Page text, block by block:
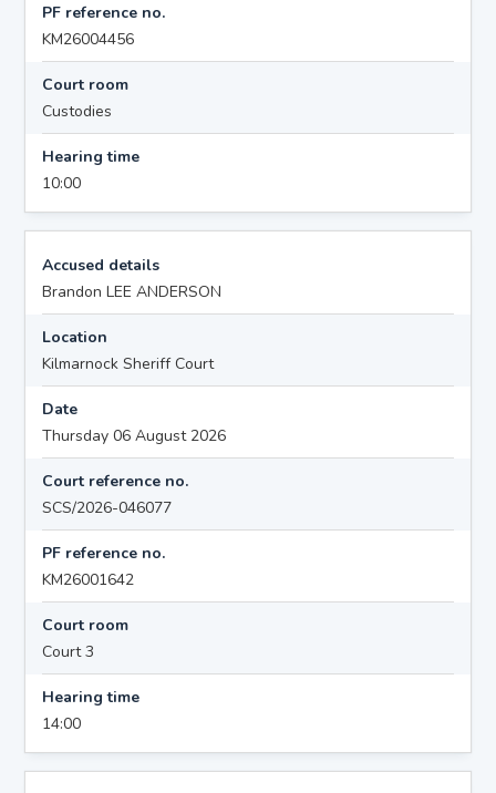
PF reference no.
KM26004456
Court room
Custodies
Hearing time
10:00
Accused details
Brandon LEE ANDERSON
Location
Kilmarnock Sheriff Court
Date
Thursday 06 August 2026
Court reference no.
SCS/2026-046077
PF reference no.
KM26001642
Court room
Court 3
Hearing time
14:00